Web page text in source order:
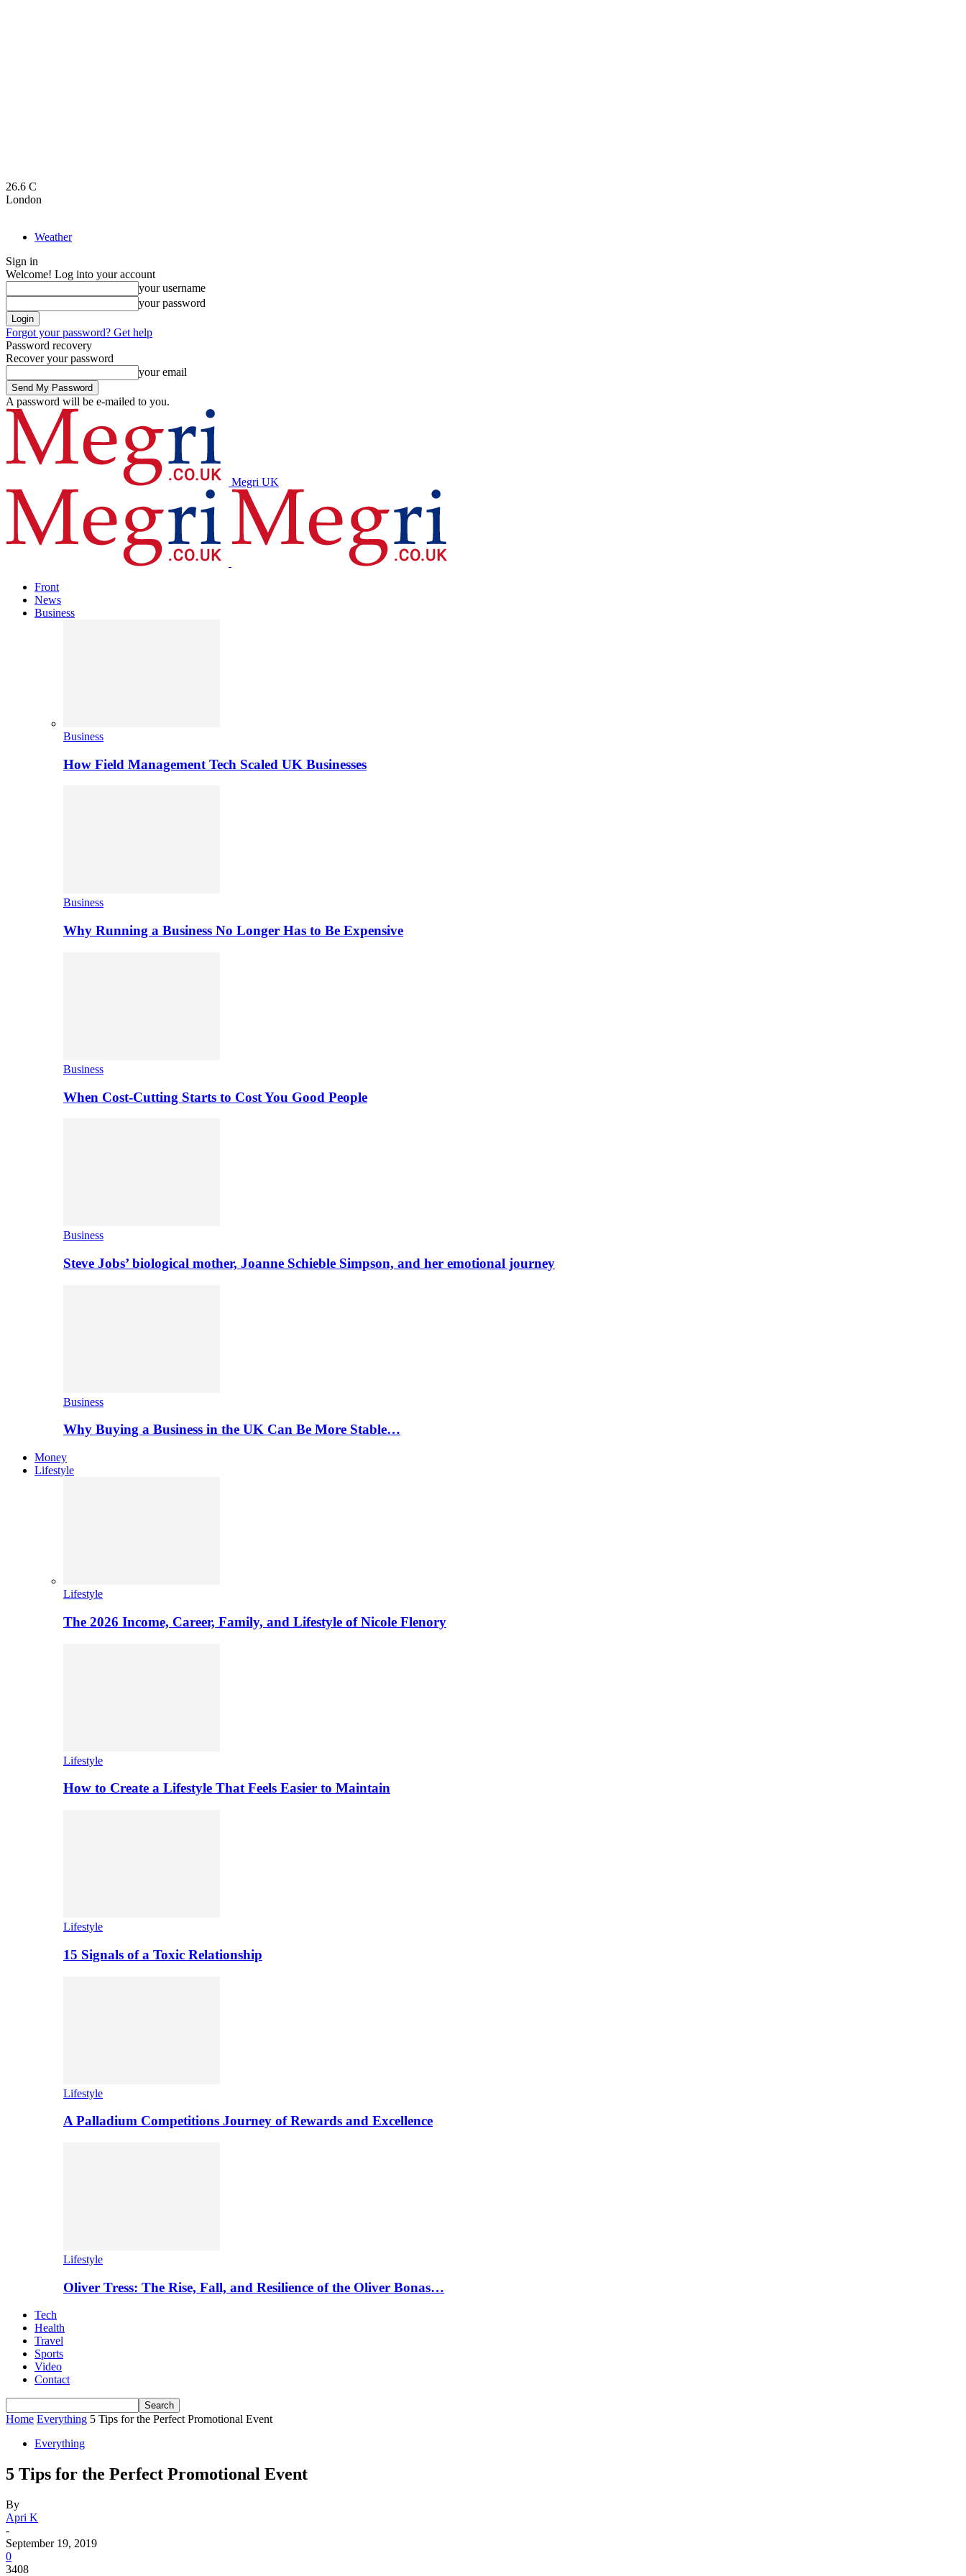
26.6 C
London
Weather
Sign in
Welcome! Log into your account
your username
your password
Forgot your password? Get help
Password recovery
Recover your password
your email
A password will be e-mailed to you.
Megri UK
Front
News
Business
Business
How Field Management Tech Scaled UK Businesses
Business
Why Running a Business No Longer Has to Be Expensive
Business
When Cost-Cutting Starts to Cost You Good People
Business
Steve Jobs’ biological mother, Joanne Schieble Simpson, and her emotional journey
Business
Why Buying a Business in the UK Can Be More Stable…
Money
Lifestyle
Lifestyle
The 2026 Income, Career, Family, and Lifestyle of Nicole Flenory
Lifestyle
How to Create a Lifestyle That Feels Easier to Maintain
Lifestyle
15 Signals of a Toxic Relationship
Lifestyle
A Palladium Competitions Journey of Rewards and Excellence
Lifestyle
Oliver Tress: The Rise, Fall, and Resilience of the Oliver Bonas…
Tech
Health
Travel
Sports
Video
Contact
Home Everything 5 Tips for the Perfect Promotional Event
Everything
5 Tips for the Perfect Promotional Event
By
Apri K
-
September 19, 2019
0
3408